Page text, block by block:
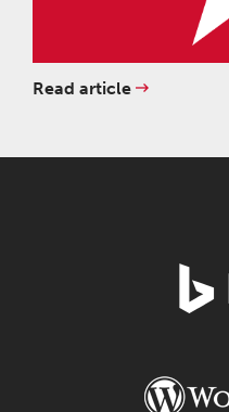
Read article